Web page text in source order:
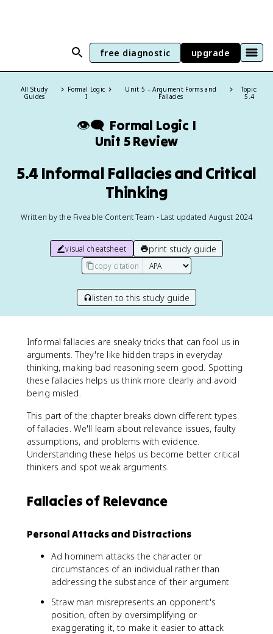
free diagnostic upgrade
All Study
Guides
Formal Logic
I
Unit 5 – Argument Forms and
Fallacies
Topic:
5.4
👁️‍🗨️ Formal Logic I
Unit 5 Review
5.4 Informal Fallacies and Critical
Thinking
Written by the Fiveable Content Team • Last updated August 2024
visual cheatsheet print study guide
copy citation
listen to this study guide
Informal fallacies are sneaky tricks that can fool us in
arguments. They're like hidden traps in everyday
thinking, making bad reasoning seem good. Spotting
these fallacies helps us think more clearly and avoid
being misled.
This part of the chapter breaks down different types
of fallacies. We'll learn about relevance issues, faulty
assumptions, and problems with evidence.
Understanding these helps us become better critical
thinkers and spot weak arguments.
Fallacies of Relevance
Personal Attacks and Distractions
Ad hominem attacks the character or
circumstances of an individual rather than
addressing the substance of their argument
Straw man misrepresents an opponent's
position, often by oversimplifying or
exaggerating it, to make it easier to attack